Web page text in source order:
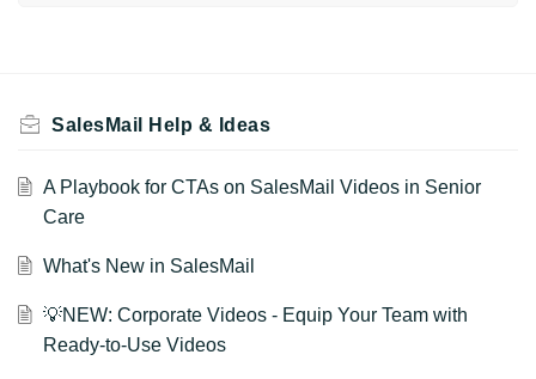
SalesMail Help & Ideas
A Playbook for CTAs on SalesMail Videos in Senior
Care
What's New in SalesMail
💡NEW: Corporate Videos - Equip Your Team with
Ready-to-Use Videos